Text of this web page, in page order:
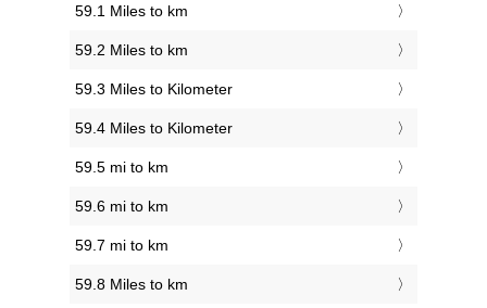
59.1 Miles to km
59.2 Miles to km
59.3 Miles to Kilometer
59.4 Miles to Kilometer
59.5 mi to km
59.6 mi to km
59.7 mi to km
59.8 Miles to km